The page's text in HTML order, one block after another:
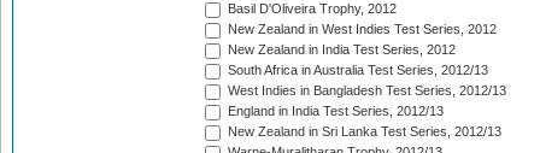
Basil D'Oliveira Trophy, 2012
New Zealand in West Indies Test Series, 2012
New Zealand in India Test Series, 2012
South Africa in Australia Test Series, 2012/13
West Indies in Bangladesh Test Series, 2012/13
England in India Test Series, 2012/13
New Zealand in Sri Lanka Test Series, 2012/13